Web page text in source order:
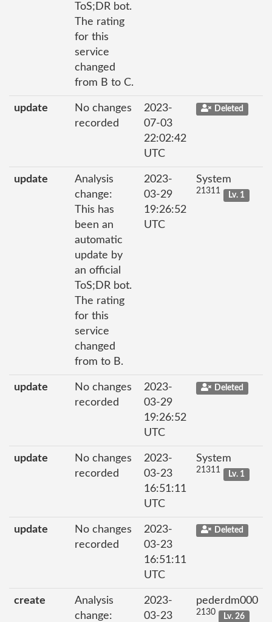
ToS;DR bot.
The rating
for this
service
changed
from B to C.
update
No changes
recorded
2023-
07-03
22:02:42
UTC
Deleted
update
Analysis
change:
This has
been an
automatic
update by
an official
ToS;DR bot.
The rating
for this
service
changed
from to B.
2023-
03-29
19:26:52
UTC
System
21311 Lv. 1
update
No changes
recorded
2023-
03-29
19:26:52
UTC
Deleted
update
No changes
recorded
2023-
03-23
16:51:11
UTC
System
21311 Lv. 1
update
No changes
recorded
2023-
03-23
16:51:11
UTC
Deleted
create
Analysis
change:
2023-
03-23
pederdm000
2130 Lv. 26